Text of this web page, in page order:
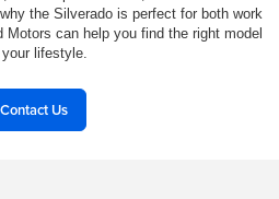
the Silverado is perfect for both work
Motors can help you find the right model
lifestyle.
Contact Us